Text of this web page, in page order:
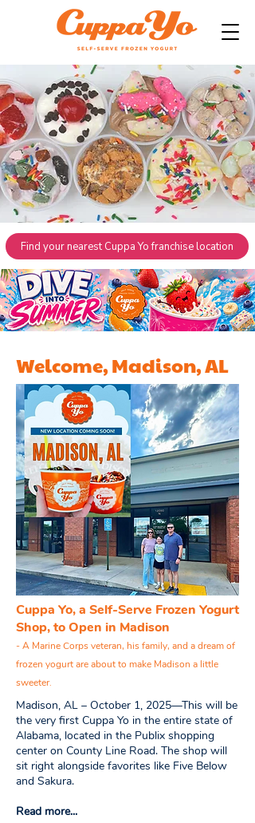
Find your nearest Cuppa Yo franchise location
Welcome, Madison, AL
Cuppa Yo, a Self-Serve Frozen Yogurt
Shop, to Open in Madison
- A Marine Corps veteran, his family, and a dream of
frozen yogurt are about to make Madison a little
sweeter.
Madison, AL – October 1, 2025—This will be
the very first Cuppa Yo in the entire state of
Alabama, located in the Publix shopping
center on County Line Road. The shop will
sit right alongside favorites like Five Below
and Sakura.
Read more...